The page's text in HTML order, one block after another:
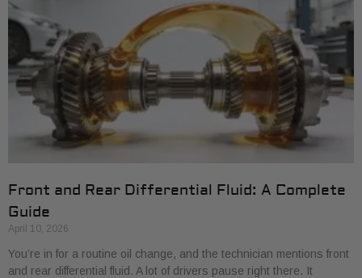
Front and Rear Differential Fluid: A Complete
Guide
April 10, 2026
You’re in for a routine oil change, and the technician mentions front
and rear differential fluid. A lot of drivers pause right there. It